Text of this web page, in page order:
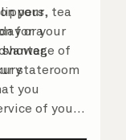
your
or your
tea
for a
of
stateroom
you
of your
to ensure